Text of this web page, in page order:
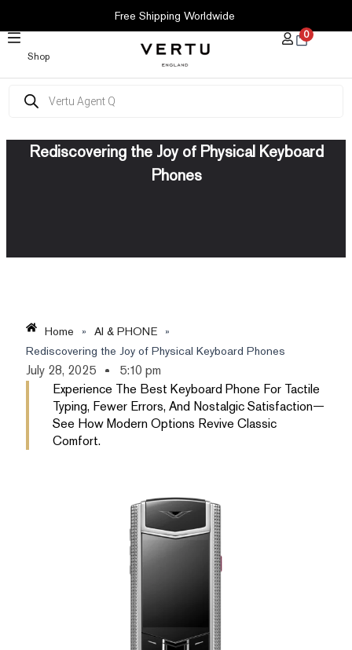
CONTENT
Free Shipping Worldwide
Shop
0
search
Rediscovering the Joy of Physical Keyboard
Phones
Home » AI & PHONE »
Rediscovering the Joy of Physical Keyboard Phones
July 28, 2025
5:10 pm
Experience The Best Keyboard Phone For Tactile
Typing, Fewer Errors, And Nostalgic Satisfaction—
See How Modern Options Revive Classic
Comfort.